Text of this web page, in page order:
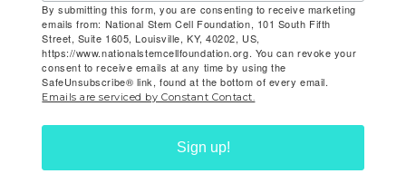
By submitting this form, you are consenting to receive marketing
emails from: National Stem Cell Foundation, 101 South Fifth
Street, Suite 1605, Louisville, KY, 40202, US,
https://www.nationalstemcellfoundation.org. You can revoke your
consent to receive emails at any time by using the
SafeUnsubscribe® link, found at the bottom of every email.
Emails are serviced by Constant Contact.
Sign up!